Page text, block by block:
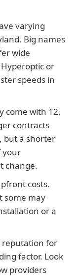
varying
Big names
wide
or
speeds in
come with 12,
contracts
but a shorter
your
change.
costs.
some may
or a
reputation for
factor. Look
providers